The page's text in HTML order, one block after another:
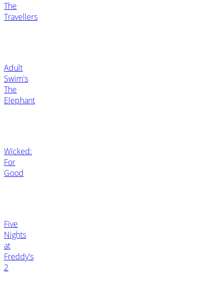
The
Travellers
Adult
Swim's
The
Elephant
Wicked:
For
Good
Five
Nights
at
Freddy's
2